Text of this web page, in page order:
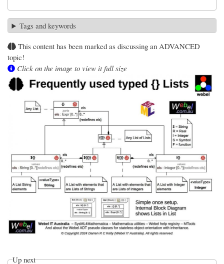
Tags and keywords
This content has been marked as discussing an ADVANCED
topic!
Click on the image to view it full size
Up next